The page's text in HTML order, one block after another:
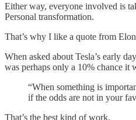
Either way, everyone involved is
Personal transformation.
That’s why I like a quote from
When asked about Tesla’s early
was perhaps only a 10% chance it
“When something is
if the odds are not in your
That’s the best kind of work.